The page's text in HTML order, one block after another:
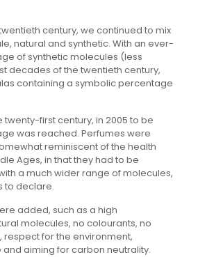
century, we continued to mix
natural and synthetic. With an ever-
of synthetic molecules (less
decades of the twentieth century,
containing a symbolic percentage
twenty-first century, in 2005 to be
was reached. Perfumes were
reminiscent of the health
Ages, in that they had to be
a much wider range of molecules,
to declare.
added, such as a high
molecules, no colourants, no
for the environment,
aiming for carbon neutrality.